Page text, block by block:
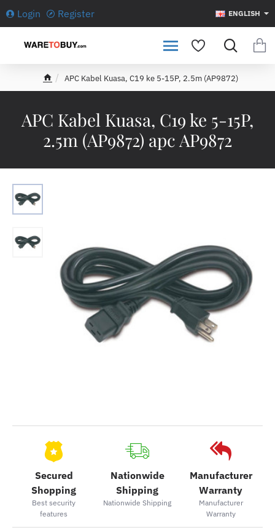
Login Register ENGLISH
APC Kabel Kuasa, C19 ke 5-15P,
2.5m (AP9872) apc AP9872
APC Kabel Kuasa, C19 ke 5-15P, 2.5m (AP9872)
Secured
Shopping
Best security
features
Nationwide
Shipping
Nationwide Shipping
Manufacturer
Warranty
Manufacturer
Warranty